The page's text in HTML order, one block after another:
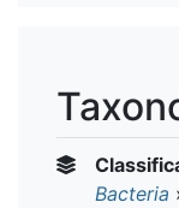
Bacteria